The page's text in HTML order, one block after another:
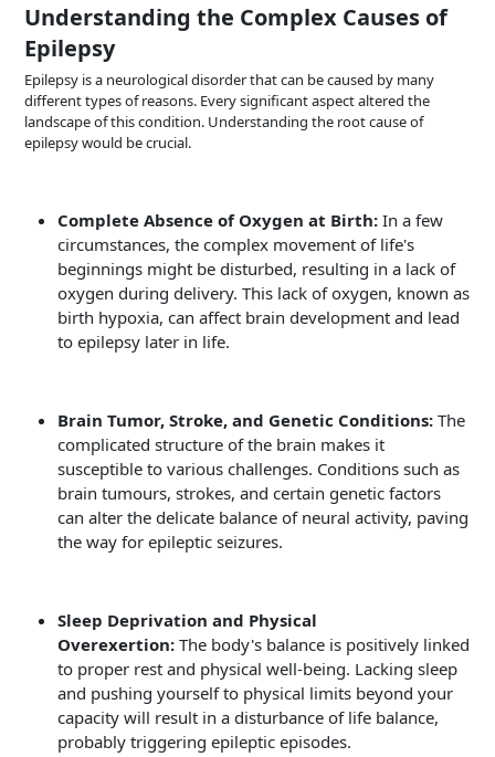
Understanding the Complex Causes of
Epilepsy
Epilepsy is a neurological disorder that can be caused by many
different types of reasons. Every significant aspect altered the
landscape of this condition. Understanding the root cause of
epilepsy would be crucial.
Complete Absence of Oxygen at Birth:In a few
circumstances, the complex movement of life's
beginnings might be disturbed, resulting in a lack of
oxygen during delivery. This lack of oxygen, known as
birth hypoxia, can affect brain development and lead
to epilepsy later in life.
Brain Tumor, Stroke, and Genetic Conditions:The
complicated structure of the brain makes it
susceptible to various challenges. Conditions such as
brain tumours, strokes, and certain genetic factors
can alter the delicate balance of neural activity, paving
the way for epileptic seizures.
Sleep Deprivation and Physical
Overexertion:The body's balance is positively linked
to proper rest and physical well-being. Lacking sleep
and pushing yourself to physical limits beyond your
capacity will result in a disturbance of life balance,
probably triggering epileptic episodes.